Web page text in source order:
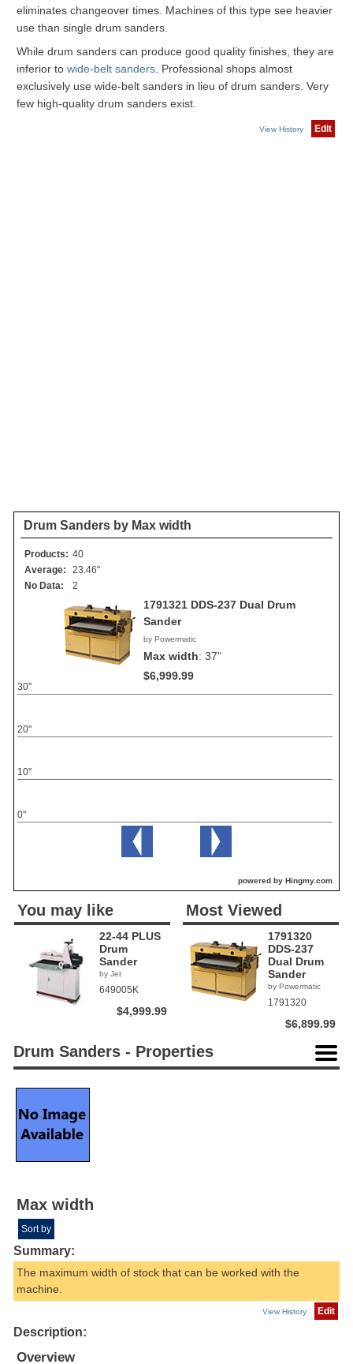
eliminates changeover times. Machines of this type see heavier
use than single drum sanders.
While drum sanders can produce good quality finishes, they are
inferior to wide-belt sanders . Professional shops almost
exclusively use wide-belt sanders in lieu of drum sanders. Very
few high-quality drum sanders exist.
View History Edit
Drum Sanders by Max width
Products: 40
Average:
23.46"
No Data:
2
1791321 DDS-237 Dual Drum
Sander
by Powermatic
Max width: 37"
$6,999.99
0"
10"
20"
30"
powered by Hingmy.com
You may like
22-44 PLUS
Drum
Sander
by Jet
649005K
$4,999.99
Most Viewed
1791320
DDS-237
Dual Drum
Sander
by Powermatic
1791320
$6,899.99
Drum Sanders - Properties
Max width
Sort by
Summary:
The maximum width of stock that can be worked with the
machine.
View History Edit
Description:
Overview